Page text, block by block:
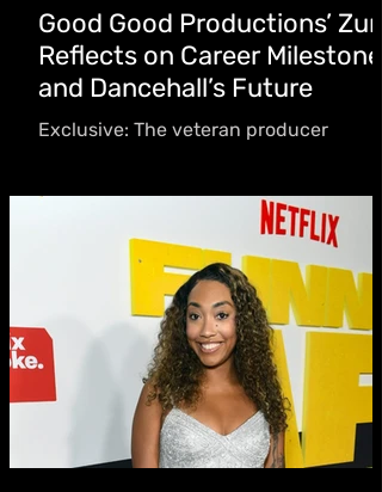
Good Good Productions’ Zum
Reflects on Career Milestones
and Dancehall’s Future
Exclusive: The veteran producer
one, adapting to the streaming and AI
era, and building a catalog of more
50 riddim projects